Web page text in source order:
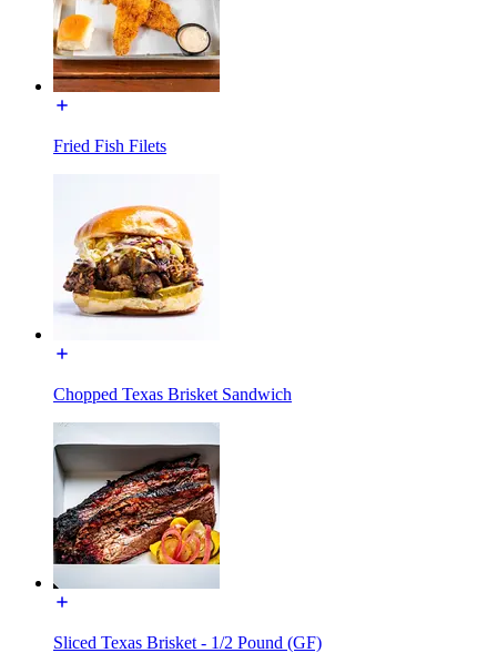
Fried Fish Filets
Chopped Texas Brisket Sandwich
Sliced Texas Brisket - 1/2 Pound (GF)